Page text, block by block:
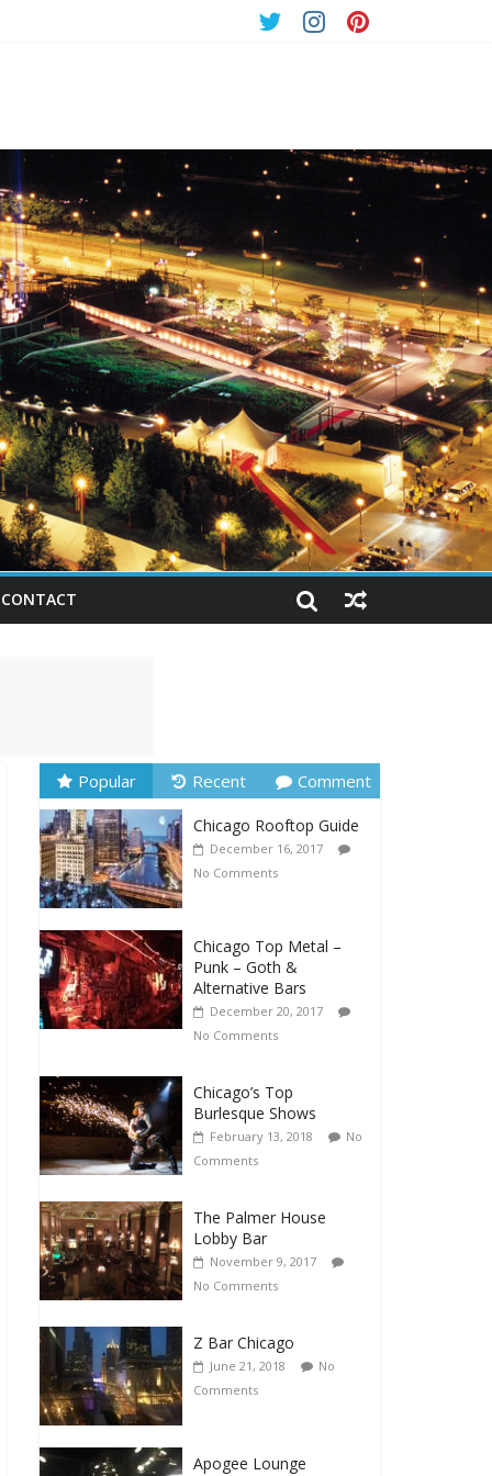
CONTACT
Popular Recent Comment
Chicago Rooftop Guide
December 16, 2017
No Comments
Chicago Top Metal –
Punk – Goth &
Alternative Bars
December 20, 2017
No Comments
Chicago’s Top
Burlesque Shows
February 13, 2018
No
Comments
The Palmer House
Lobby Bar
November 9, 2017
No Comments
Z Bar Chicago
June 21, 2018
No
Comments
Apogee Lounge